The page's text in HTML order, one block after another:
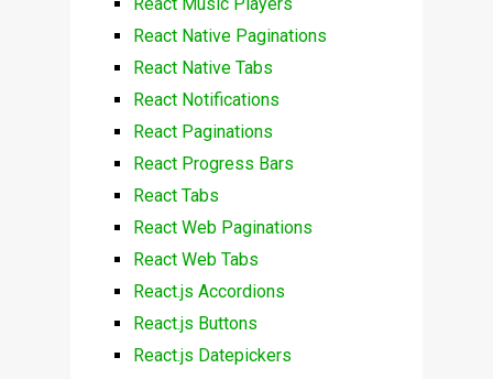
React Native Paginations
React Native Tabs
React Notifications
React Paginations
React Progress Bars
React Tabs
React Web Paginations
React Web Tabs
React.js Accordions
React.js Buttons
React.js Datepickers